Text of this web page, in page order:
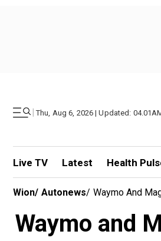
| Thu, Aug 6, 2026 | Updated:
Live TV Latest Health
Wion/ Autonews/ Waymo And
Waymo and